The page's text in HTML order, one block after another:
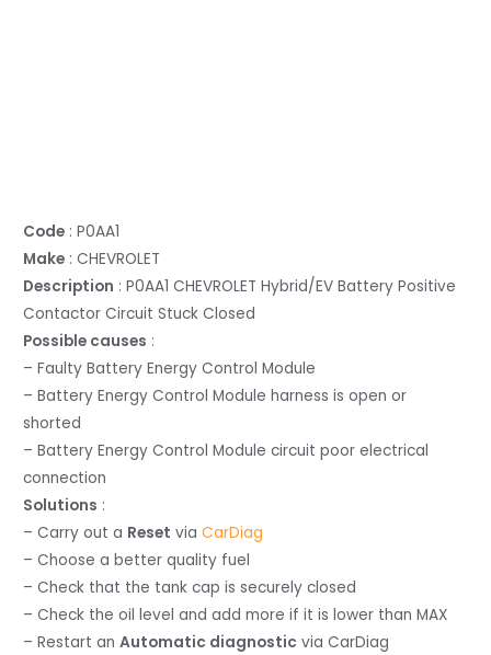
Code : P0AA1
Make : CHEVROLET
Description : P0AA1 CHEVROLET Hybrid/EV Battery Positive
Contactor Circuit Stuck Closed
Possible causes :
– Faulty Battery Energy Control Module
– Battery Energy Control Module harness is open or
shorted
– Battery Energy Control Module circuit poor electrical
connection
Solutions :
– Carry out a Reset viaCarDiag
– Choose a better quality fuel
– Check that the tank cap is securely closed
– Check the oil level and add more if it is lower than MAX
– Restart anAutomatic diagnostic via CarDiag